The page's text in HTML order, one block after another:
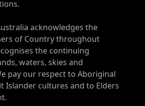
acknowledges the
of Country throughout
the continuing
waters, skies and
pay our respect to Aboriginal
Islander cultures and to Elders